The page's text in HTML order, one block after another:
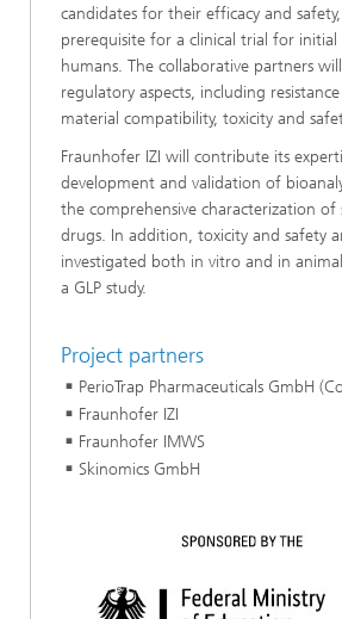
candidates for their efficacy and
prerequisite for a clinical trial for initial
humans. The collaborative partners
regulatory aspects, including
material compatibility, toxicity and
Fraunhofer IZI will contribute its
development and validation of
the comprehensive characterization of
drugs. In addition, toxicity and safety
investigated both in vitro and in
a GLP study.
Project partners
PerioTrap Pharmaceuticals GmbH
Fraunhofer IZI
Fraunhofer IMWS
Skinomics GmbH